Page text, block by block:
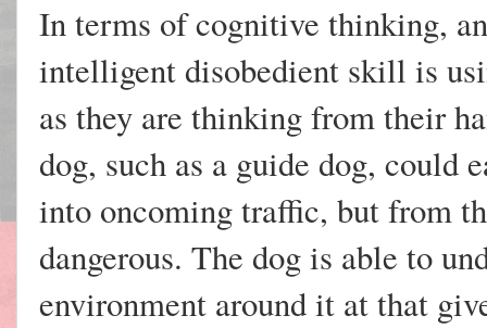
In terms of cognitive thinking,
intelligent disobedient skill is
as they are thinking from their
dog, such as a guide dog, could
into oncoming traffic, but from
dangerous. The dog is able to
environment around it at that